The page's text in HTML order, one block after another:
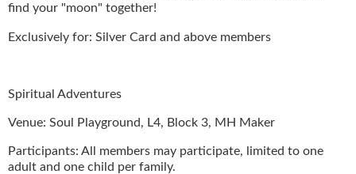
find your "moon" together!
Exclusively for: Silver Card and above members
Spiritual Adventures
Venue: Soul Playground, L4, Block 3, MH Maker
Participants: All members may participate, limited to one
adult and one child per family.